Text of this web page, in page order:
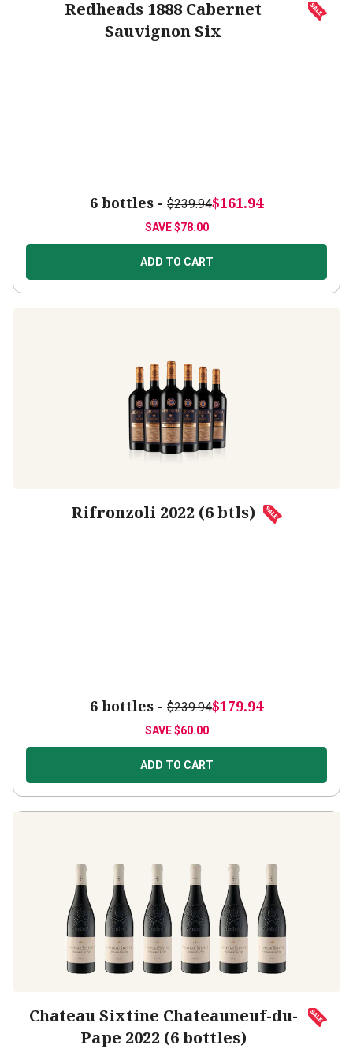
Redheads 1888 Cabernet
Sauvignon Six
6 bottles - $239.94$161.94
SAVE$78.00
ADD TO CART
Rifronzoli 2022 (6 btls)
6 bottles - $239.94$179.94
SAVE$60.00
ADD TO CART
Chateau Sixtine Chateauneuf-du-
Pape 2022 (6 bottles)